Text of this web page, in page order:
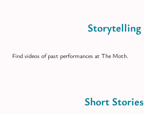
Storytelling
Find videos of past performances at The Moth.
Short Stories